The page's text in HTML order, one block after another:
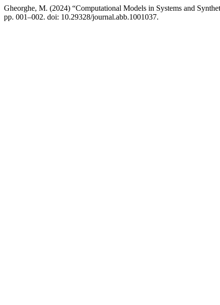
Gheorghe, M. (2024) “Computational Models in Systems and
pp. 001–002. doi: 10.29328/journal.abb.1001037.